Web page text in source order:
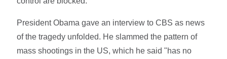
President Obama gave an interview to CBS as news
of the tragedy unfolded. He slammed the pattern of
mass shootings in the US, which he said "has no